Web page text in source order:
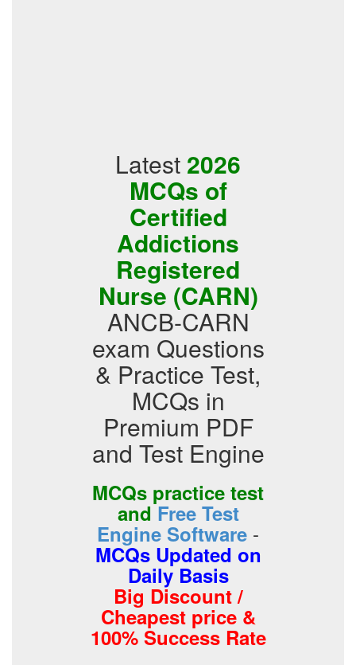
Latest 2026
MCQs of
Certified
Addictions
Registered
Nurse (CARN)
ANCB-CARN
exam Questions
& Practice Test,
MCQs in
Premium PDF
and Test Engine
MCQs practice test
andFree Test
Engine Software -
MCQs Updated on
Daily Basis
Big Discount /
Cheapest price &
100% Success Rate